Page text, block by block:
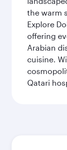
the warm
Explore
offering
Arabian
cuisine.
Qatari